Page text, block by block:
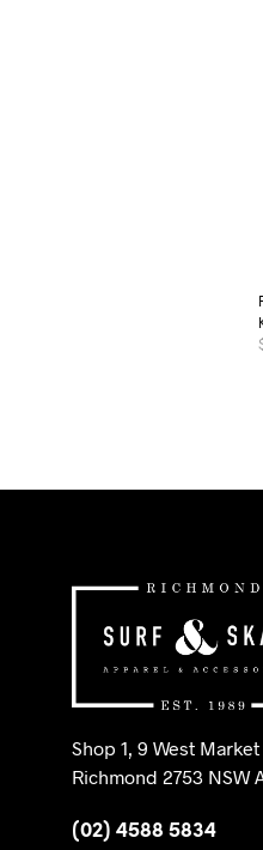
Shop 1, 9 West
Richmond 2753 NSW
(02) 4588 5834